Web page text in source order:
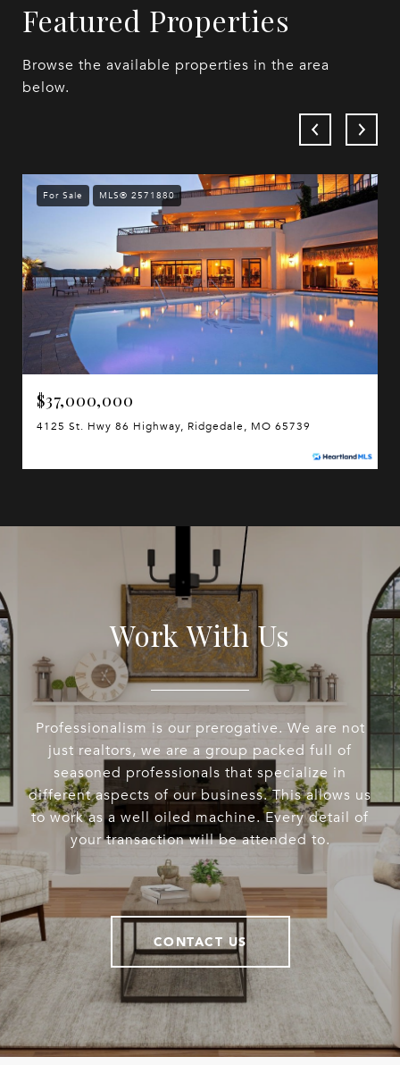
Featured Properties
Browse the available properties in the area
below.
For Sale MLS® 2571880
$37,000,000
4125 St. Hwy 86 Highway, Ridgedale, MO 65739
Work With Us
Professionalism is our prerogative. We are not
just realtors, we are a group packed full of
seasoned professionals that specialize in
different aspects of our business. This allows us
to work as a well oiled machine. Every detail of
your transaction will be attended to.
CONTACT US